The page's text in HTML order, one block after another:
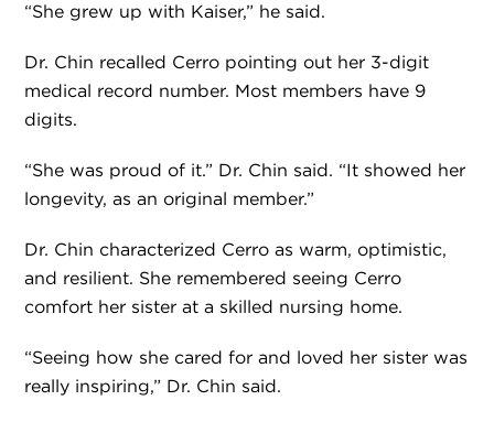
“She grew up with Kaiser,” he said.
Dr. Chin recalled Cerro pointing out her 3-digit
medical record number. Most members have 9
digits.
“She was proud of it.” Dr. Chin said. “It showed her
longevity, as an original member.”
Dr. Chin characterized Cerro as warm, optimistic,
and resilient. She remembered seeing Cerro
comfort her sister at a skilled nursing home.
“Seeing how she cared for and loved her sister was
really inspiring,” Dr. Chin said.